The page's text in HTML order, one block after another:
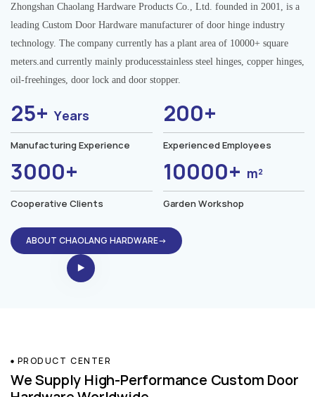
Zhongshan Chaolang Hardware Products Co., Ltd. founded in 2001, is a
leading Custom Door Hardware manufacturer of door hinge industry
technology. The company currently has a plant area of 10000+ square
meters.and currently mainly producesstainless steel hinges, copper hinges,
oil-freehinges, door lock and door stopper.
25+Years
Manufacturing Experience
200+
Experienced Employees
3000+
Cooperative Clients
10000+ m²
Garden Workshop
ABOUT CHAOLANG HARDWARE→
PRODUCT CENTER
We Supply High-Performance Custom Door